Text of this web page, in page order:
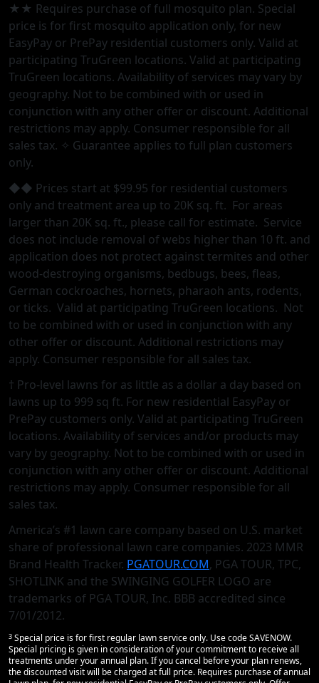
★★ Requires purchase of full mosquito plan. Special
price is for first mosquito application only, for new
EasyPay or PrePay residential customers only. Valid at
participating TruGreen locations. Valid at participating
TruGreen locations. Availability of services may vary by
geography. Not to be combined with or used in
conjunction with any other offer or discount. Additional
restrictions may apply. Consumer responsible for all
sales tax. ✧ Guarantee applies to full plan customers
only.
◆◆ Prices start at $99.95 for residential customers
only and treatment area up to 20K sq. ft. For areas
larger than 20K sq. ft., please call for estimate. Service
does not include removal of webs higher than 10 ft. and
application does not protect against termites and other
wood-destroying organisms, bedbugs, bees, fleas,
German cockroaches, hornets, pharaoh ants, rodents,
or ticks. Valid at participating TruGreen locations. Not
to be combined with or used in conjunction with any
other oﬀer or discount. Additional restrictions may
apply. Consumer responsible for all sales tax.
† Pro-level lawns for as little as a dollar a day based on
lawns up to 999 sq ft. For new residential EasyPay or
PrePay customers only. Valid at participating TruGreen
locations. Availability of services and/or products may
vary by geography. Not to be combined with or used in
conjunction with any other offer or discount. Additional
restrictions may apply. Consumer responsible for all
sales tax.
America’s #1 lawn care company based on U.S. market
share of professional lawn care companies. 2023 MMR
Brand Health Tracker. PGATOUR.COM, PGA TOUR, TPC,
SHOTLINK and the SWINGING GOLFER LOGO are
trademarks of PGA TOUR, Inc. BBB accredited since
7/01/2012.
3 Special price is for first regular lawn service only. Use code SAVENOW.
Special pricing is given in consideration of your commitment to receive all
treatments under your annual plan. If you cancel before your plan renews,
the discounted visit will be charged at full price. Requires purchase of annual